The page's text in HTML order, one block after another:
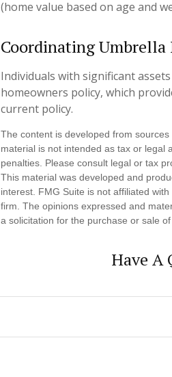
(home value based on age and
Coordinating
Individuals with significant
homeowners policy, which
current policy.
The content is developed from
material is not intended as tax or legal
penalties. Please consult legal or tax
This material was developed and
interest. FMG Suite is not affiliated
firm. The opinions expressed and
a solicitation for the purchase or sale
Have A